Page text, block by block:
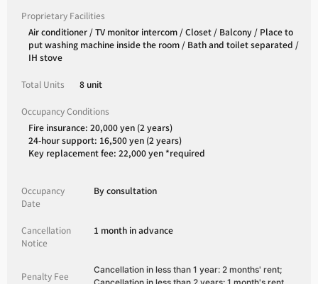
Proprietary Facilities
Air conditioner / TV monitor intercom / Closet / Balcony / Place to
put washing machine inside the room / Bath and toilet separated /
IH stove
Total Units 8 unit
Occupancy Conditions
Fire insurance: 20,000 yen (2 years)
24-hour support: 16,500 yen (2 years)
Key replacement fee: 22,000 yen *required
Occupancy
Date
By consultation
Cancellation
Notice
1 month in advance
Penalty Fee
Cancellation in less than 1 year: 2 months' rent;